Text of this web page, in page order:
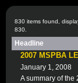
830 items found,
830.
Headline
2007 MSPBA
January 1, 2008
A summary of